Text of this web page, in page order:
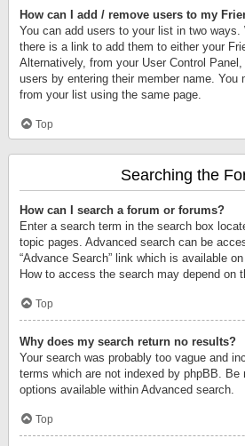
How can I add / remove users to my
You can add users to your list in two ways.
there is a link to add them to either your
Alternatively, from your User Control
users by entering their member name. You
from your list using the same page.
Top
Searching the
How can I search a forum or forums?
Enter a search term in the search box
topic pages. Advanced search can be
“Advance Search” link which is available
How to access the search may depend on
Top
Why does my search return no results?
Your search was probably too vague and
terms which are not indexed by phpBB.
options available within Advanced search.
Top